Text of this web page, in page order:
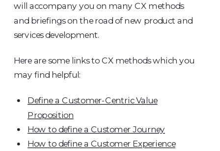
will accompany you on many CX methods
and briefings on the road of new product and
services development.
Here are some links to CX methods which you
may find helpful:
Define a Customer-Centric Value
Proposition
How to define a Customer Journey
How to define a Customer Experience